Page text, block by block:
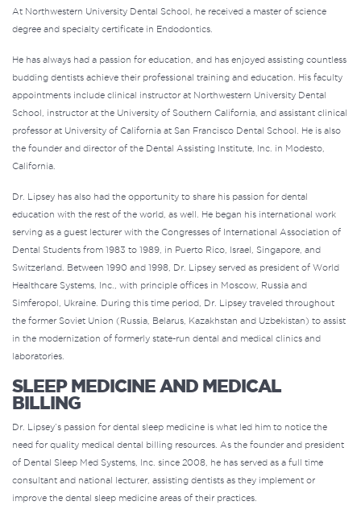
At Northwestern University Dental School, he received a master of science
degree and specialty certificate in Endodontics.
He has always had a passion for education, and has enjoyed assisting countless
budding dentists achieve their professional training and education. His faculty
appointments include clinical instructor at Northwestern University Dental
School, instructor at the University of Southern California, and assistant clinical
professor at University of California at San Francisco Dental School. He is also
the founder and director of the Dental Assisting Institute, Inc. in Modesto,
California.
Dr. Lipsey has also had the opportunity to share his passion for dental
education with the rest of the world, as well. He began his international work
serving as a guest lecturer with the Congresses of International Association of
Dental Students from 1983 to 1989, in Puerto Rico, Israel, Singapore, and
Switzerland. Between 1990 and 1998, Dr. Lipsey served as president of World
Healthcare Systems, Inc., with principle offices in Moscow, Russia and
Simferopol, Ukraine. During this time period, Dr. Lipsey traveled throughout
the former Soviet Union (Russia, Belarus, Kazakhstan and Uzbekistan) to assist
in the modernization of formerly state-run dental and medical clinics and
laboratories.
SLEEP MEDICINE AND MEDICAL
BILLING
Dr. Lipsey’s passion for dental sleep medicine is what led him to notice the
need for quality medical dental billing resources . As the founder and president
of Dental Sleep Med Systems, Inc. since 2008, he has served as a full time
consultant and national lecturer, assisting dentists as they implement or
improve the dental sleep medicine areas of their practices.